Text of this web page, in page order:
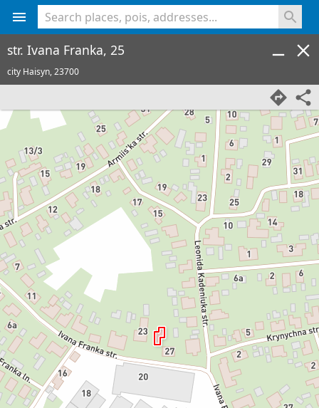
str. Ivana Franka, 25
city Haisyn,23700
<% console.log(hcard) %>